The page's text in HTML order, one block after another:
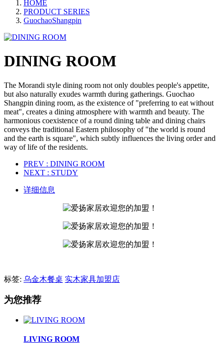
HOME
PRODUCT SERIES
GuochaoShangpin
DINING ROOM
The Morandi style dining room not only doubles people's appetite,
but also naturally exudes warmth during gatherings. Guochao
Shangpin dining room, as the existence of "preferring to eat without
meat", creates a dining atmosphere with warmth and beauty. The
harmonious coexistence of a round dining table and dining chairs
conveys the traditional Eastern philosophy of "the world is round
and the earth is square", which subtly influences the living order and
way of life of the residents.
PREV : DINING ROOM
NEXT : STUDY
详细信息
标签: 乌金木餐桌 实木家具加盟店
为您推荐
LIVING ROOM